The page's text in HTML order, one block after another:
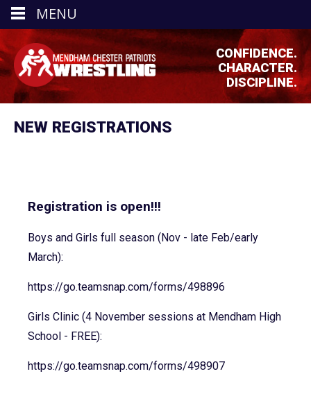
CONFIDENCE.
CHARACTER.
DISCIPLINE.
NEW REGISTRATIONS
Registration is open!!!
Boys and Girls full season (Nov - late Feb/early
March):
https://go.teamsnap.com/forms/498896
Girls Clinic (4 November sessions at Mendham High
School - FREE):
https://go.teamsnap.com/forms/498907
MENU